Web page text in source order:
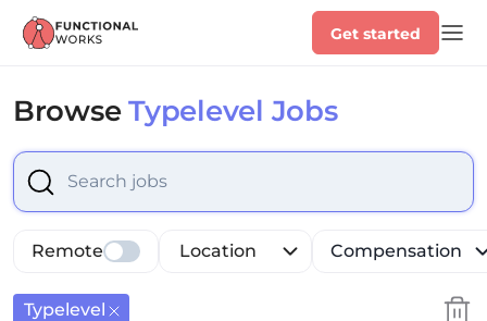
Get started
Browse Typelevel Jobs
Select is focused ,type to refine list, press Down to
Location Compensation
Remote
Typelevel